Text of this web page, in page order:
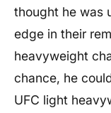
thought he was
edge in their
heavyweight
chance, he
UFC light